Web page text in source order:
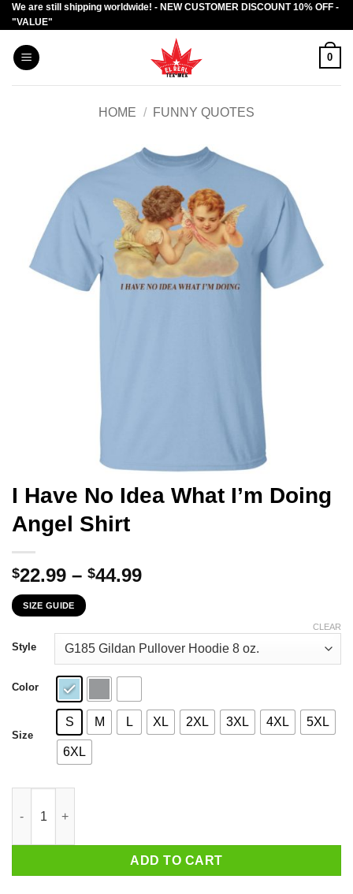
Skip
to
content
We are still shipping worldwide! - NEW CUSTOMER DISCOUNT 10% OFF -
"VALUE"
0
HOME / FUNNY QUOTES
I Have No Idea What I’m Doing
Angel Shirt
$22.99 – $44.99Price
through
$44.99
SIZE GUIDE
Style
Color
Size
S M L XL 2XL 3XL 4XL 5XL
6XL
CLEAR
ADD TO CART